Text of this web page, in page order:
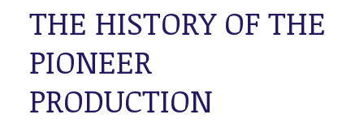
THE HISTORY OF THE
PIONEER
PRODUCTION